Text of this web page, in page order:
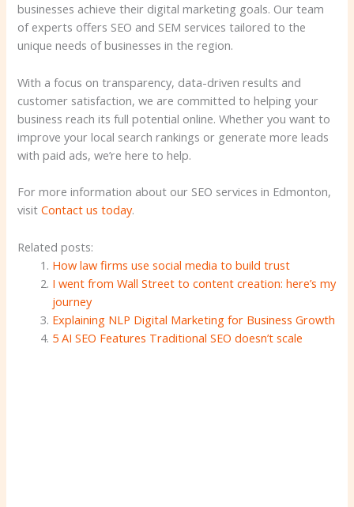
businesses achieve their digital marketing goals. Our team
of experts offers SEO and SEM services tailored to the
unique needs of businesses in the region.
With a focus on transparency, data-driven results and
customer satisfaction, we are committed to helping your
business reach its full potential online. Whether you want to
improve your local search rankings or generate more leads
with paid ads, we’re here to help.
For more information about our SEO services in Edmonton,
visitContact us today.
Related posts:
How law firms use social media to build trust
I went from Wall Street to content creation: here’s my
journey
Explaining NLP Digital Marketing for Business Growth
5 AI SEO Features Traditional SEO doesn’t scale